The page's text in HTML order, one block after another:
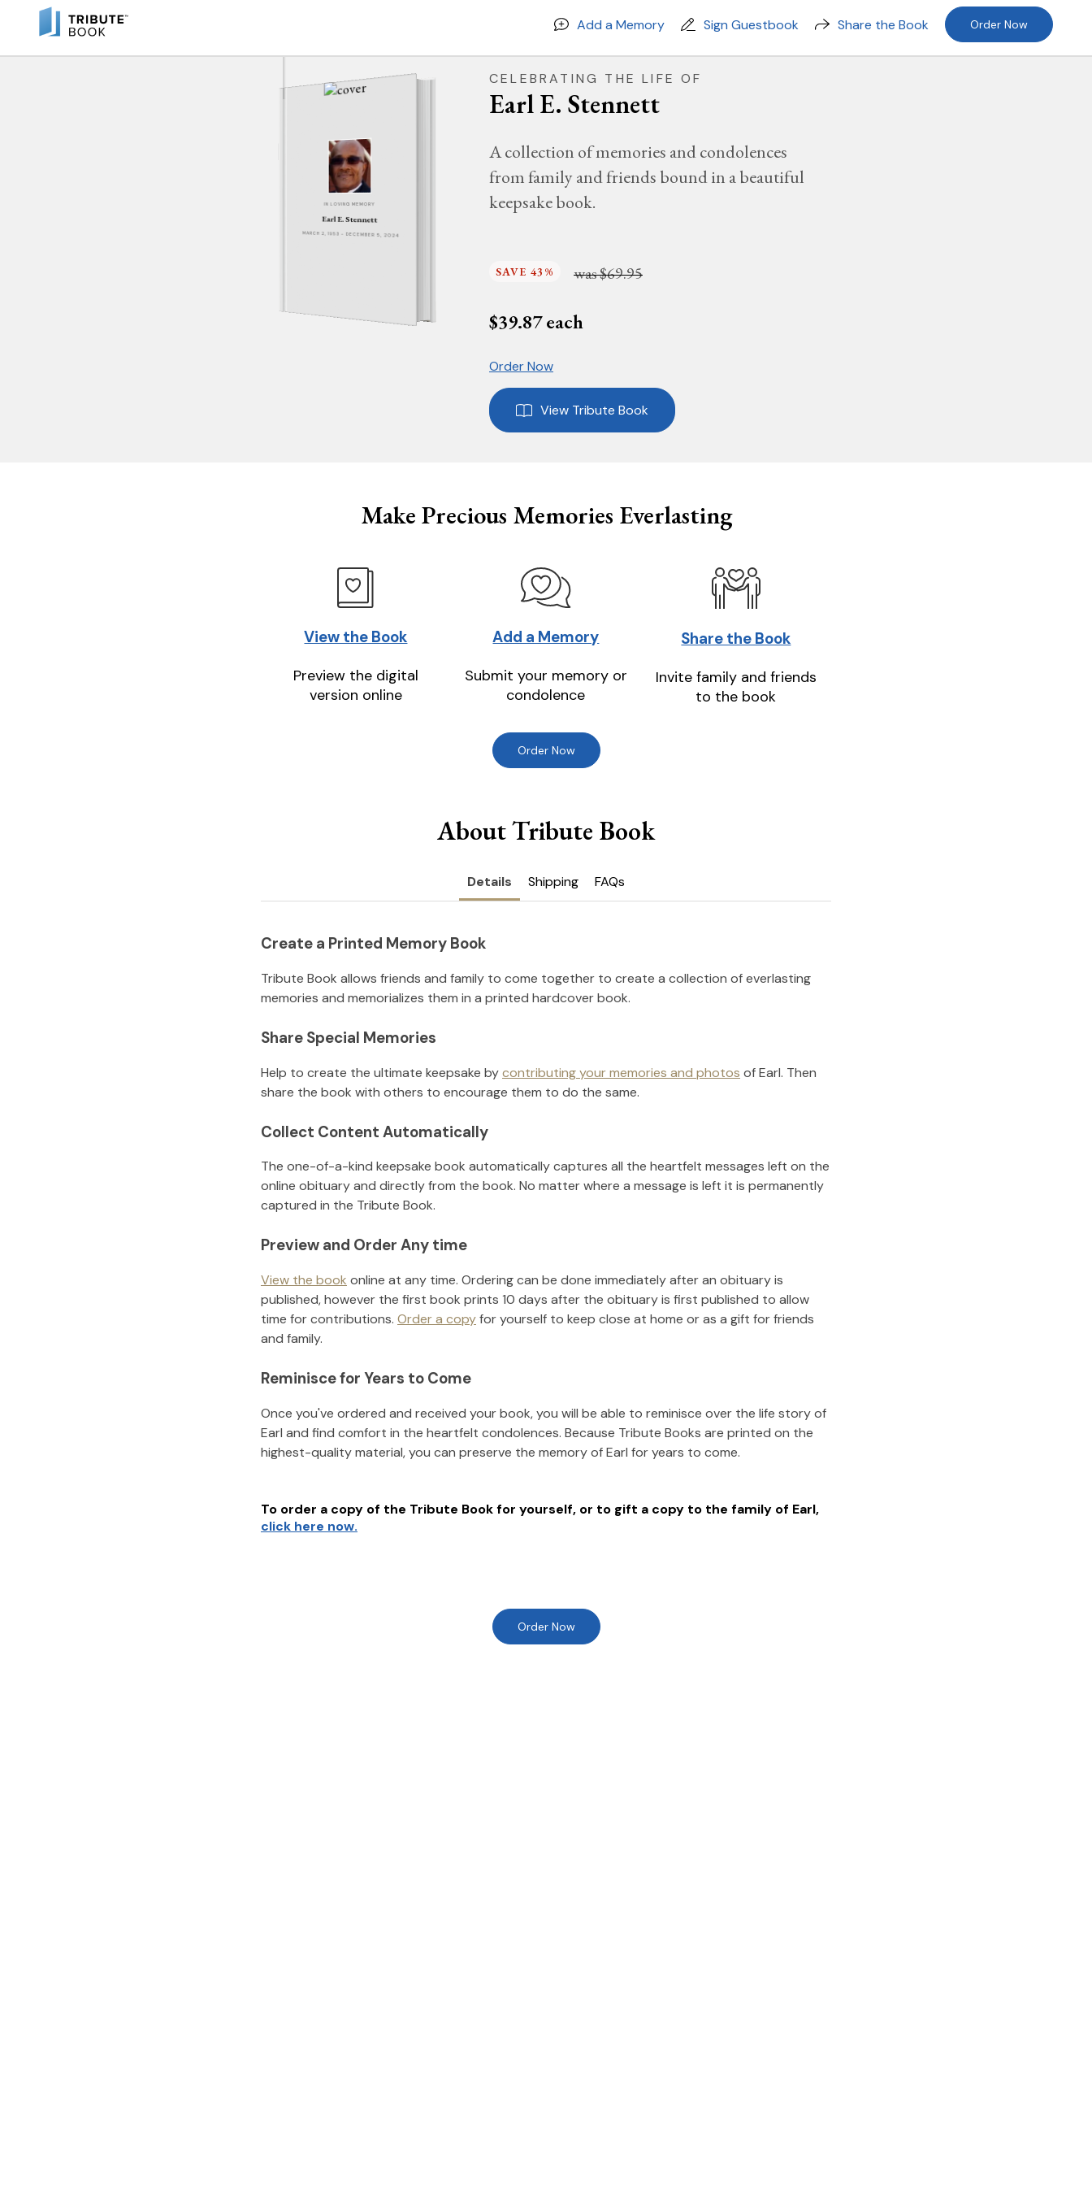
Add a Memory Sign Guestbook Share the Book Order Now
IN LOVING MEMORY
Earl E. Stennett
MARCH 2, 1953 - DECEMBER 5, 2024
CELEBRATING THE LIFE OF
Earl E. Stennett
A collection of memories and condolences
from family and friends bound in a beautiful
keepsake book.
SAVE 43% was$69.95
$39.87each
Order Now
View Tribute Book
Make Precious Memories Everlasting
View the Book
Preview the digital
version online
Add a Memory
Submit your memory or
condolence
Share the Book
Invite family and friends
to the book
Order Now
About Tribute Book
Details Shipping FAQs
Create a Printed Memory Book
Tribute Book allows friends and family to come together to create a collection of everlasting
memories and memorializes them in a printed hardcover book.
Share Special Memories
Help to create the ultimate keepsake bycontributing your memories and photos ofEarl. Then
share the book with others to encourage them to do the same.
Collect Content Automatically
The one-of-a-kind keepsake book automatically captures all the heartfelt messages left on the
online obituary and directly from the book. No matter where a message is left it is permanently
captured in the Tribute Book.
Preview and Order Any time
View the book online at any time. Ordering can be done immediately after an obituary is
published, however the first book prints 10 days after the obituary is first published to allow
time for contributions. Order a copyfor yourself to keep close at home or as a gift for friends
and family.
Reminisce for Years to Come
Once you've ordered and received your book, you will be able to reminisce over the life story of
Earl and find comfort in the heartfelt condolences. Because Tribute Books are printed on the
highest-quality material, you can preserve the memory ofEarl for years to come.
To order a copy of the Tribute Book for yourself, or to gift a copy to the family of Earl,
click here now.
Order Now